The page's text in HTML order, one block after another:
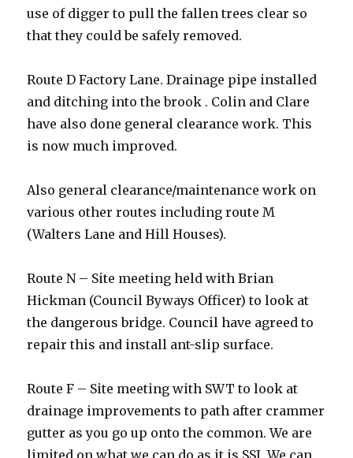
use of digger to pull the fallen trees clear so
that they could be safely removed.
Route D Factory Lane. Drainage pipe installed
and ditching into the brook . Colin and Clare
have also done general clearance work. This
is now much improved.
Also general clearance/maintenance work on
various other routes including route M
(Walters Lane and Hill Houses).
Route N – Site meeting held with Brian
Hickman (Council Byways Officer) to look at
the dangerous bridge. Council have agreed to
repair this and install ant-slip surface.
Route F – Site meeting with SWT to look at
drainage improvements to path after crammer
gutter as you go up onto the common. We are
limited on what we can do as it is SSI. We can